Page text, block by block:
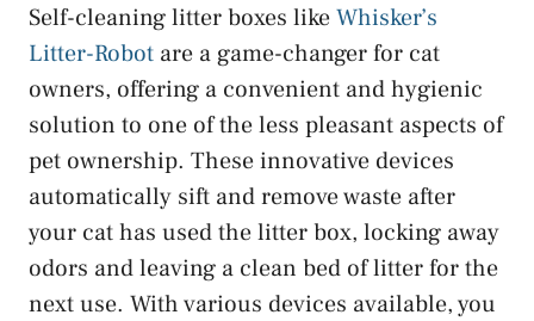
Self-cleaning litter boxes likeWhisker’s
Litter-Robot are a game-changer for cat
owners, offering a convenient and hygienic
solution to one of the less pleasant aspects of
pet ownership. These innovative devices
automatically sift and remove waste after
your cat has used the litter box, locking away
odors and leaving a clean bed of litter for the
next use. With various devices available, you